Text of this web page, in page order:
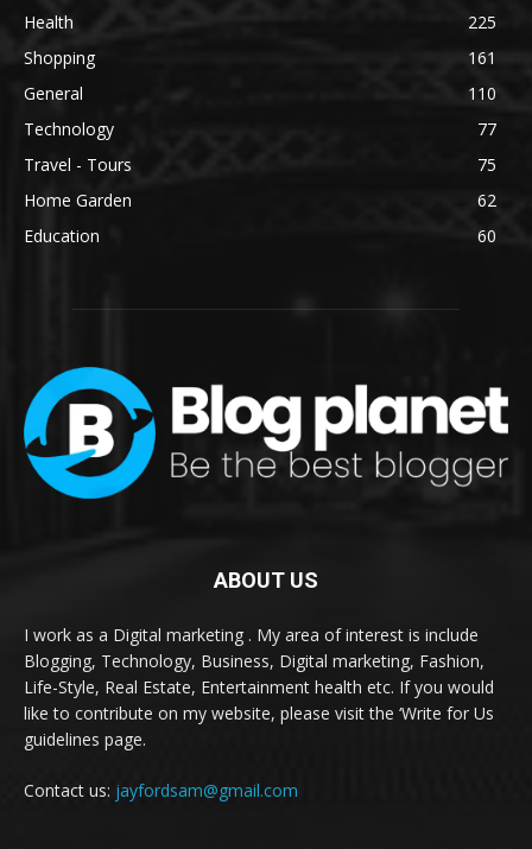
Health
225
Shopping
161
General
110
Technology
77
Travel - Tours
75
Home Garden
62
Education
60
ABOUT US
I work as a Digital marketing . My area of interest is include
Blogging, Technology, Business, Digital marketing, Fashion,
Life-Style, Real Estate, Entertainment health etc. If you would
like to contribute on my website, please visit the ‘Write for Us
guidelines page.
Contact us: jayfordsam@gmail.com